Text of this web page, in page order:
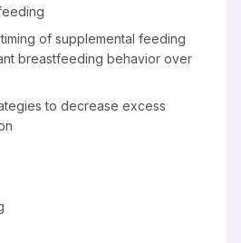
of supplemental feeding
breastfeeding behavior over
to decrease excess